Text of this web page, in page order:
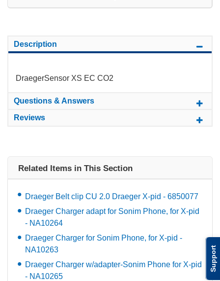
Support
Description
DraegerSensor XS EC CO2
Questions & Answers
Reviews
Related Items in This Section
Draeger Belt clip CU 2.0 Draeger X-pid - 6850077
Draeger Charger adapt for Sonim Phone, for X-pid
- NA10264
Draeger Charger for Sonim Phone, for X-pid -
NA10263
Draeger Charger w/adapter-Sonim Phone for X-pid
- NA10265